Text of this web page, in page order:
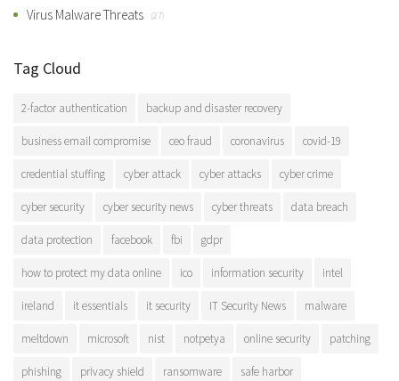
Virus Malware Threats (27)
Tag Cloud
2-factor authentication backup and disaster recovery
business email compromise ceo fraud coronavirus covid-19
credential stuffing cyber attack cyber attacks cyber crime
cyber security cyber security news cyber threats data breach
data protection facebook fbi gdpr
how to protect my data online ico information security intel
ireland it essentials it security IT Security News malware
meltdown microsoft nist notpetya online security patching
phishing privacy shield ransomware safe harbor